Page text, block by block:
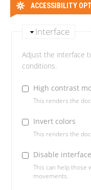
ACCESSIBILITY
Interface
Adjust the interface
conditions.
High contrast
This renders the
Invert colors
This renders the
Disable
This can help those
movements.